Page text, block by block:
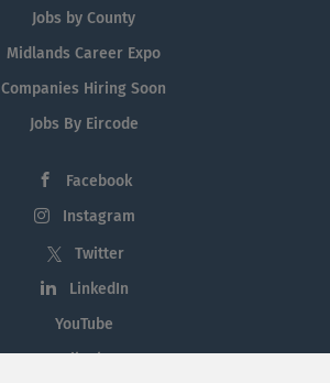
Jobs by County
Midlands Career Expo
Companies Hiring Soon
Jobs By Eircode
Facebook
Instagram
Twitter
LinkedIn
YouTube
Tiktok